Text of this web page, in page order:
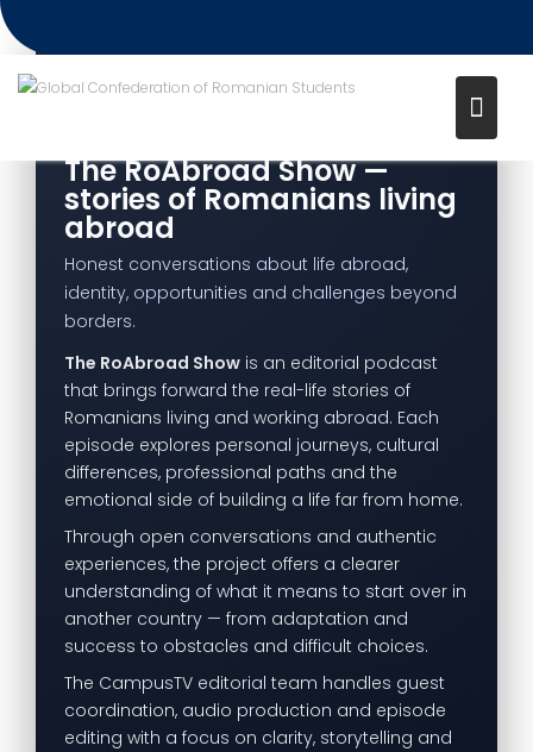
Project – The RoAbroad Show
Media channel: CampusTV
The RoAbroad Show —
stories of Romanians living
abroad
Honest conversations about life abroad,
identity, opportunities and challenges beyond
borders.
The RoAbroad Show is an editorial podcast
that brings forward the real-life stories of
Romanians living and working abroad. Each
episode explores personal journeys, cultural
differences, professional paths and the
emotional side of building a life far from home.
Through open conversations and authentic
experiences, the project offers a clearer
understanding of what it means to start over in
another country — from adaptation and
success to obstacles and difficult choices.
The CampusTV editorial team handles guest
coordination, audio production and episode
editing with a focus on clarity, storytelling and